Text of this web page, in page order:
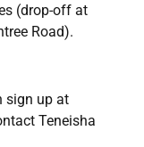
(drop-off at
Road).
sign up at
Teneisha